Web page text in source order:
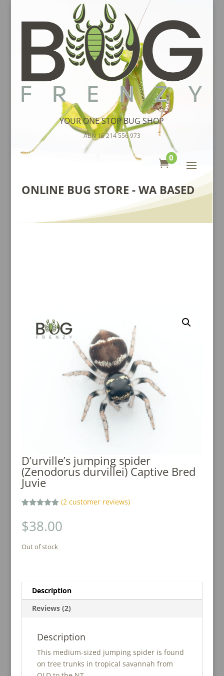
YOUR ONE STOP BUG SHOP
ABN 16 214 556 973

0
ONLINE BUG STORE - WA BASED
D’urville’s jumping spider
(Zenodorus durvillei) Captive Bred
Juvie
out of 5
based on
customer
(2 customer reviews)
$38.00
Out of stock
Description
Reviews (2)
Description
This medium-sized jumping spider is found
on tree trunks in tropical savannah from